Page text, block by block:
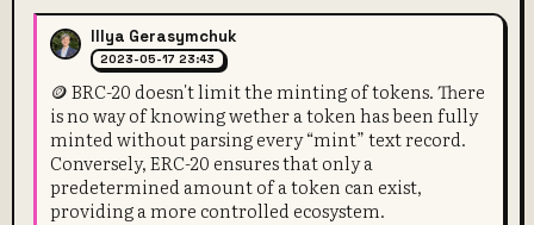
Illya Gerasymchuk
2023-05-17 23:43
🪙 BRC-20 doesn't limit the minting of tokens. There
is no way of knowing wether a token has been fully
minted without parsing every “mint” text record.
Conversely, ERC-20 ensures that only a
predetermined amount of a token can exist,
providing a more controlled ecosystem.